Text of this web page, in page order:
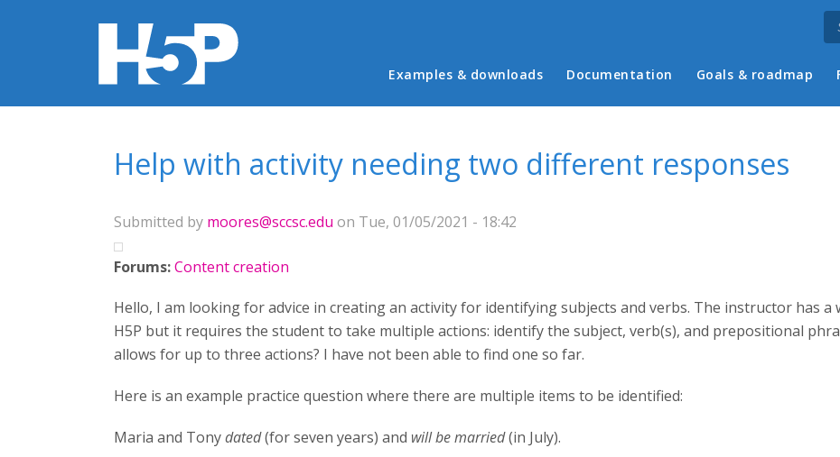
Main menu
Examples & downloads Documentation Goals & roadmap
Help with activity needing two different responses
Submitted by moores@sccsc.edu on Tue, 01/05/2021 - 18:42
Forums:Content creation
Hello, I am looking for advice in creating an activity for identifying subjects and verbs. The instructor has
H5P but it requires the student to take multiple actions: identify the subject, verb(s), and prepositional
allows for up to three actions? I have not been able to find one so far.
Here is an example practice question where there are multiple items to be identified:
Maria and Tonydated(for seven years) and will be married(in July).